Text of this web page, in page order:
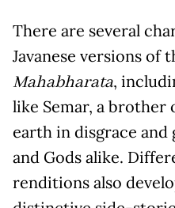
There are several
Javanese versions of
Mahabharata,
like Semar, a brother
earth in disgrace and
and Gods alike.
renditions also